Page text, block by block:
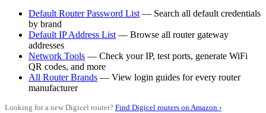
Default Router Password List— Search all default credentials
by brand
Default IP Address List— Browse all router gateway
addresses
Network Tools — Check your IP, test ports, generate WiFi
QR codes, and more
All Router Brands — View login guides for every router
manufacturer
Looking for a new Digicel router? Find Digicel routers on Amazon ›